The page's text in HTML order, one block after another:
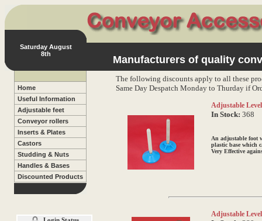
Saturday August
8th
Manufacturers of quality
Home
Useful Information
Adjustable feet
Conveyor rollers
Inserts & Plates
Castors
Studding & Nuts
Handles & Bases
Discounted Products
The following discounts apply to all these
Same Day Despatch Monday to Thurday if
Adjustable
In Stock: 368
An adjustable foot
plastic base which
Very Effective
Adjustable